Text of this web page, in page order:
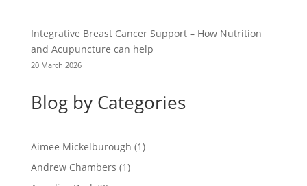
Integrative Breast Cancer Support – How Nutrition
and Acupuncture can help
20 March 2026
Blog by Categories
Aimee Mickelburough (1)
Andrew Chambers (1)